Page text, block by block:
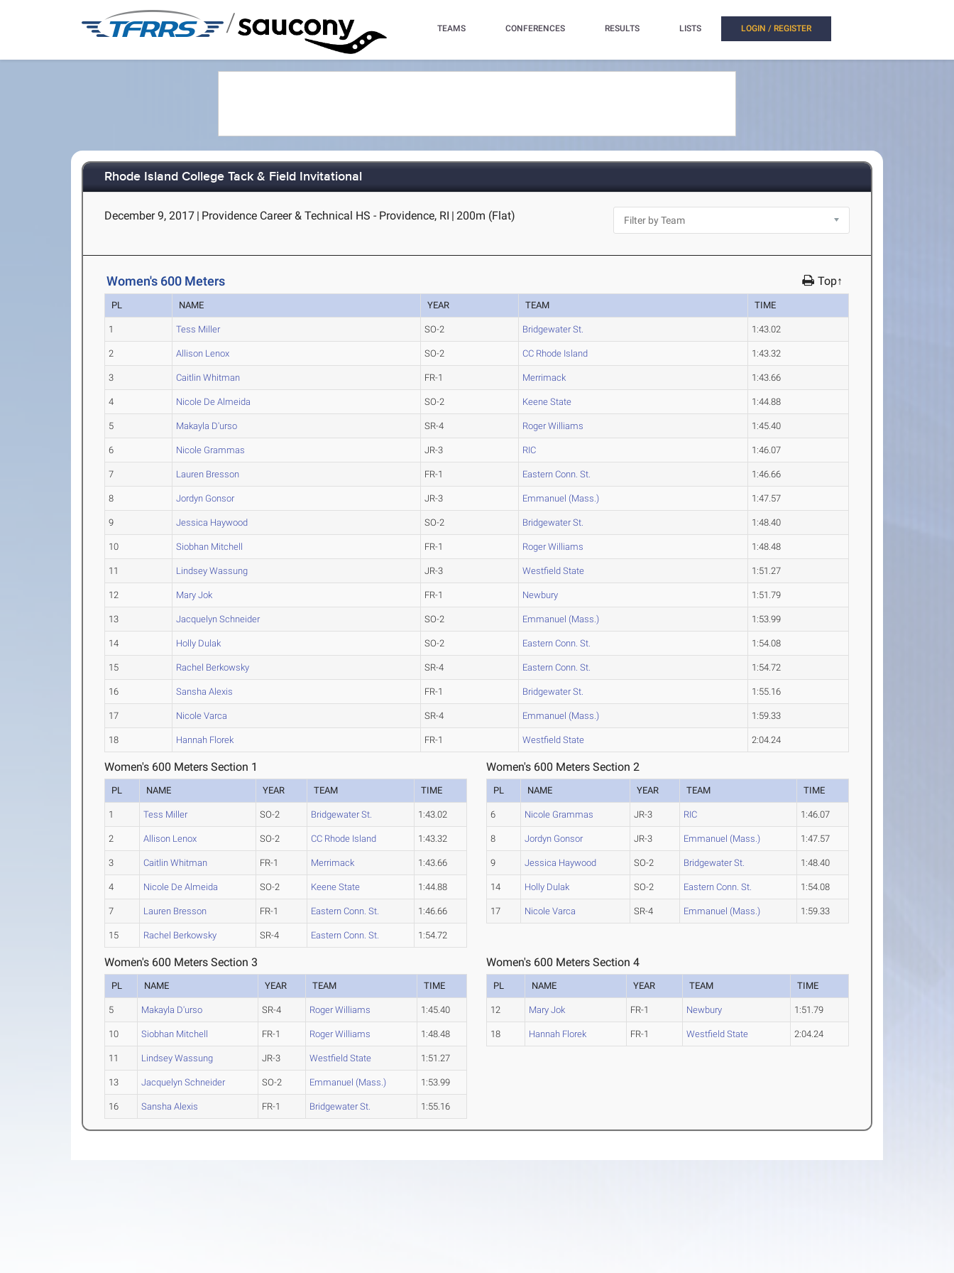
/ TEAMS CONFERENCES RESULTS LISTS LOGIN / REGISTER
Rhode Island College Tack & Field Invitational
December 9, 2017 | Providence Career & Technical HS - Providence, RI | 200m (Flat)
Women's 600 Meters Top↑
PL NAME YEAR TEAM TIME
1 Tess Miller SO-2 Bridgewater St. 1:43.02
2 Allison Lenox SO-2 CC Rhode Island 1:43.32
3 Caitlin Whitman FR-1 Merrimack 1:43.66
4 Nicole De Almeida SO-2 Keene State 1:44.88
5 Makayla D'urso SR-4 Roger Williams 1:45.40
6 Nicole Grammas JR-3 RIC 1:46.07
7 Lauren Bresson FR-1 Eastern Conn. St. 1:46.66
8 Jordyn Gonsor JR-3 Emmanuel (Mass.) 1:47.57
9 Jessica Haywood SO-2 Bridgewater St. 1:48.40
10 Siobhan Mitchell FR-1 Roger Williams 1:48.48
11 Lindsey Wassung JR-3 Westfield State 1:51.27
12 Mary Jok FR-1 Newbury 1:51.79
13 Jacquelyn Schneider SO-2 Emmanuel (Mass.) 1:53.99
14 Holly Dulak SO-2 Eastern Conn. St. 1:54.08
15 Rachel Berkowsky SR-4 Eastern Conn. St. 1:54.72
16 Sansha Alexis FR-1 Bridgewater St. 1:55.16
17 Nicole Varca SR-4 Emmanuel (Mass.) 1:59.33
18 Hannah Florek FR-1 Westfield State 2:04.24
Women's 600 Meters Section 1
PL NAME YEAR TEAM TIME
1 Tess Miller SO-2 Bridgewater St. 1:43.02
2 Allison Lenox SO-2 CC Rhode Island 1:43.32
3 Caitlin Whitman FR-1 Merrimack 1:43.66
4 Nicole De Almeida SO-2 Keene State 1:44.88
7 Lauren Bresson FR-1 Eastern Conn. St. 1:46.66
15 Rachel Berkowsky SR-4 Eastern Conn. St. 1:54.72
Women's 600 Meters Section 2
PL NAME YEAR TEAM TIME
6 Nicole Grammas JR-3 RIC 1:46.07
8 Jordyn Gonsor JR-3 Emmanuel (Mass.) 1:47.57
9 Jessica Haywood SO-2 Bridgewater St. 1:48.40
14 Holly Dulak SO-2 Eastern Conn. St. 1:54.08
17 Nicole Varca SR-4 Emmanuel (Mass.) 1:59.33
Women's 600 Meters Section 3
PL NAME YEAR TEAM TIME
5 Makayla D'urso SR-4 Roger Williams 1:45.40
10 Siobhan Mitchell FR-1 Roger Williams 1:48.48
11 Lindsey Wassung JR-3 Westfield State 1:51.27
13 Jacquelyn Schneider SO-2 Emmanuel (Mass.) 1:53.99
16 Sansha Alexis FR-1 Bridgewater St. 1:55.16
Women's 600 Meters Section 4
PL NAME YEAR TEAM TIME
12 Mary Jok FR-1 Newbury 1:51.79
18 Hannah Florek FR-1 Westfield State 2:04.24